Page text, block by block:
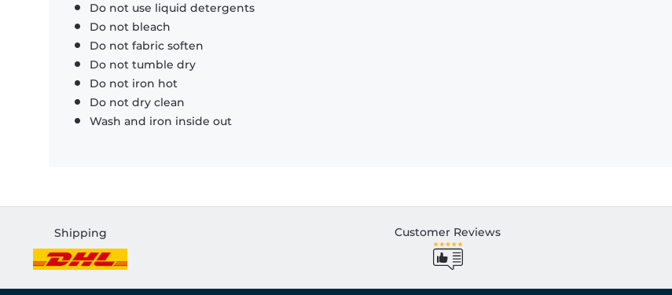
Do not use liquid detergents
Do not bleach
Do not fabric soften
Do not tumble dry
Do not iron hot
Do not dry clean
Wash and iron inside out
Shipping Customer Reviews